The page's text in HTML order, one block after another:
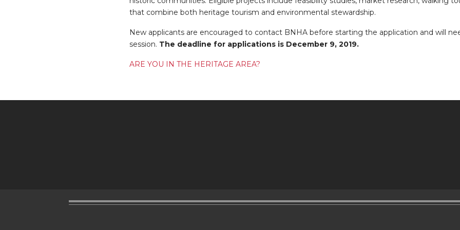
that combine both heritage tourism and environmental stewardship.
New applicants are encouraged to contact BNHA before starting the application and will
session. The deadline for applications is December 9, 2019.
ARE YOU IN THE HERITAGE AREA?